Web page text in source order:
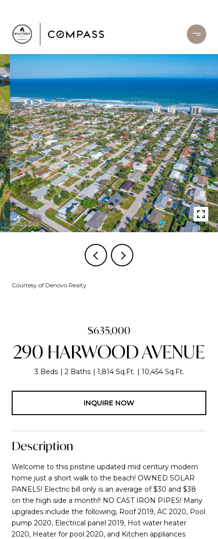
Courtesy of Denovo Realty
$635,000
290 HARWOOD AVENUE
3 Beds 2 Baths 1,814 Sq.Ft. 10,454 Sq.Ft.
INQUIRE NOW
Description
Welcome to this pristine updated mid century modern
home just a short walk to the beach! OWNED SOLAR
PANELS! Electric bill only is an average of $30 and $38
on the high side a month!! NO CAST IRON PIPES! Many
upgrades include the following, Roof 2019, AC 2020, Pool
pump 2020, Electrical panel 2019, Hot water heater
2020, Heater for pool 2020, and Kitchen appliances